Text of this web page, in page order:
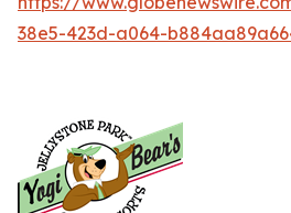
38e5-423d-a064-